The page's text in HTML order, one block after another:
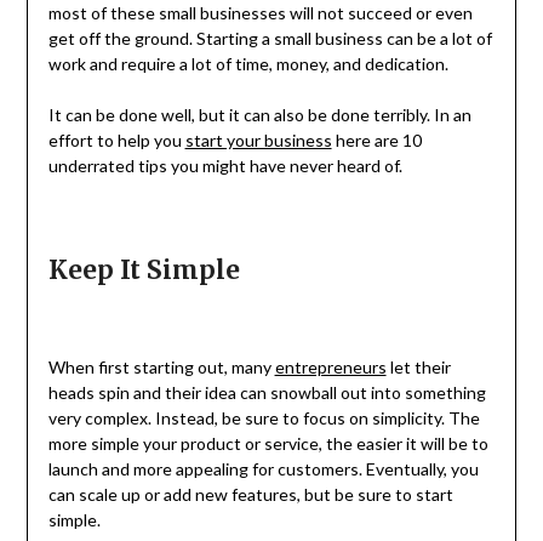
most of these small businesses will not succeed or even
get off the ground. Starting a small business can be a lot of
work and require a lot of time, money, and dedication.
It can be done well, but it can also be done terribly. In an
effort to help you start your business here are 10
underrated tips you might have never heard of.
Keep It Simple
When first starting out, manyentrepreneurs let their
heads spin and their idea can snowball out into something
very complex. Instead, be sure to focus on simplicity. The
more simple your product or service, the easier it will be to
launch and more appealing for customers. Eventually, you
can scale up or add new features, but be sure to start
simple.